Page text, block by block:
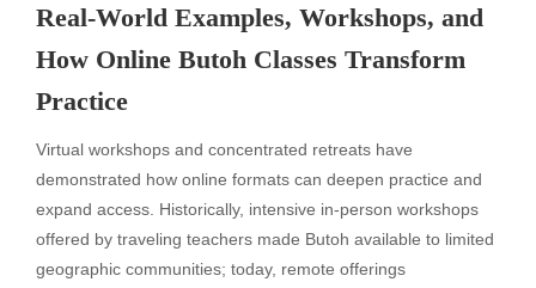
Real-World Examples, Workshops, and
How Online Butoh Classes Transform
Practice
Virtual workshops and concentrated retreats have
demonstrated how online formats can deepen practice and
expand access. Historically, intensive in-person workshops
offered by traveling teachers made Butoh available to limited
geographic communities; today, remote offerings